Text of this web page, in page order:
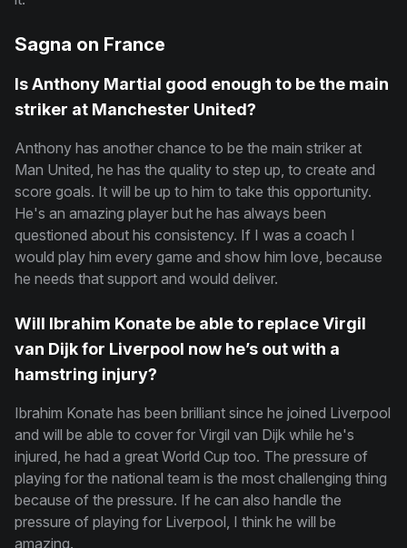
Sagna on France
Is Anthony Martial good enough to be the main
striker at Manchester United?
Anthony has another chance to be the main striker at
Man United, he has the quality to step up, to create and
score goals. It will be up to him to take this opportunity.
He's an amazing player but he has always been
questioned about his consistency. If I was a coach I
would play him every game and show him love, because
he needs that support and would deliver.
Will Ibrahim Konate be able to replace Virgil
van Dijk for Liverpool now he’s out with a
hamstring injury?
Ibrahim Konate has been brilliant since he joined Liverpool
and will be able to cover for Virgil van Dijk while he's
injured, he had a great World Cup too. The pressure of
playing for the national team is the most challenging thing
because of the pressure. If he can also handle the
pressure of playing for Liverpool, I think he will be
amazing.